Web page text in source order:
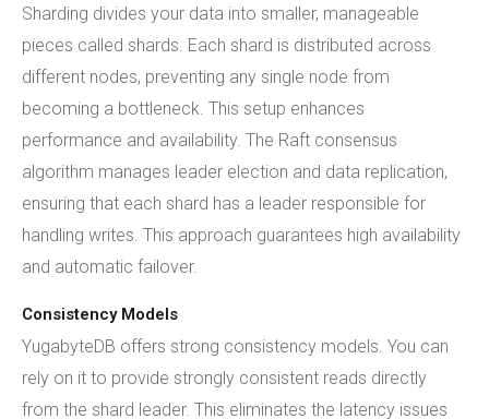
Sharding divides your data into smaller, manageable
pieces called shards. Each shard is distributed across
different nodes, preventing any single node from
becoming a bottleneck. This setup enhances
performance and availability. The Raft consensus
algorithm manages leader election and data replication,
ensuring that each shard has a leader responsible for
handling writes. This approach guarantees high availability
and automatic failover.
Consistency Models
YugabyteDB offers strong consistency models. You can
rely on it to provide strongly consistent reads directly
from the shard leader. This eliminates the latency issues